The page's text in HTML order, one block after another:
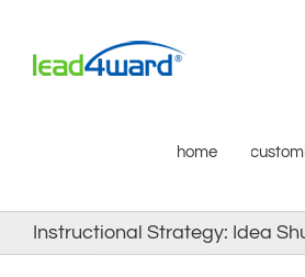
content
home
Instructional Strategy: Idea